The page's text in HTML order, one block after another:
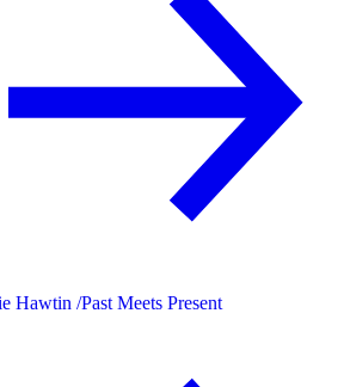
Hawtin /Past Meets Present